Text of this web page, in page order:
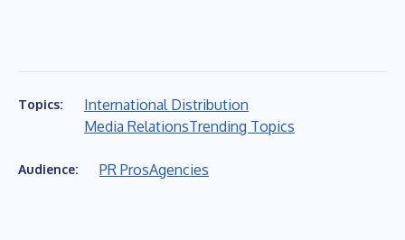
Topics:
International Distribution
Media RelationsTrending Topics
Audience: PR ProsAgencies